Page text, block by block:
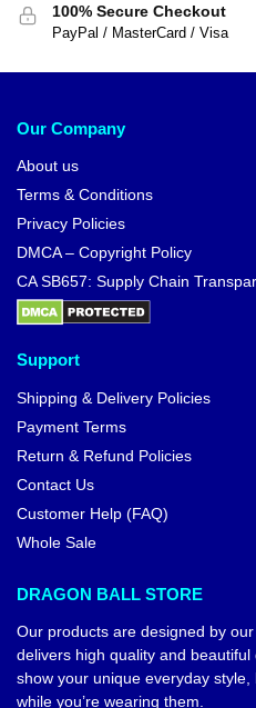
100% Secure Checkout
PayPal / MasterCard / Visa
Our Company
About us
Terms & Conditions
Privacy Policies
DMCA – Copyright Policy
CA SB657: Supply Chain
Support
Shipping & Delivery Policies
Payment Terms
Return & Refund Policies
Contact Us
Customer Help (FAQ)
Whole Sale
DRAGON BALL STORE
Our products are designed by
delivers high quality and
show your unique everyday
while you’re wearing them.